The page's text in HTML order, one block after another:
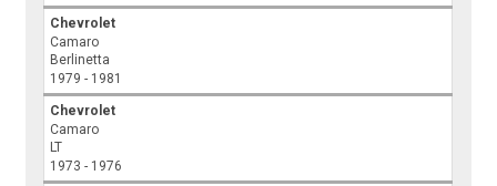
Chevrolet
Camaro
Berlinetta
1979 - 1981
Chevrolet
Camaro
LT
1973 - 1976